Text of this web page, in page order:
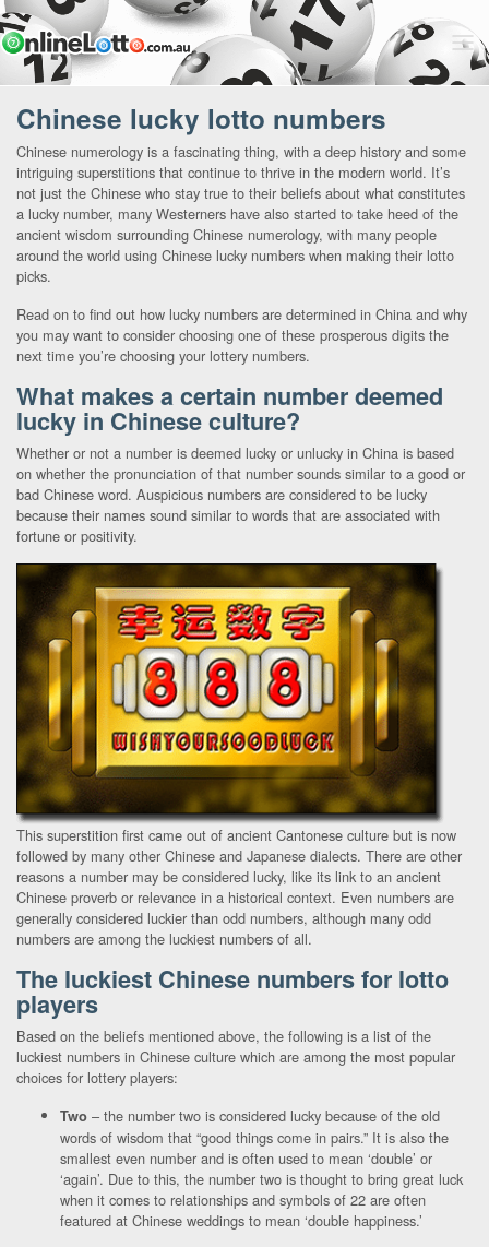
Chinese lucky lotto numbers
Chinese numerology is a fascinating thing, with a deep history and some
intriguing superstitions that continue to thrive in the modern world. It’s
not just the Chinese who stay true to their beliefs about what constitutes
a lucky number, many Westerners have also started to take heed of the
ancient wisdom surrounding Chinese numerology, with many people
around the world using Chinese lucky numbers when making their lotto
picks.
Read on to find out how lucky numbers are determined in China and why
you may want to consider choosing one of these prosperous digits the
next time you’re choosing your lottery numbers.
What makes a certain number deemed
lucky in Chinese culture?
Whether or not a number is deemed lucky or unlucky in China is based
on whether the pronunciation of that number sounds similar to a good or
bad Chinese word. Auspicious numbers are considered to be lucky
because their names sound similar to words that are associated with
fortune or positivity.
This superstition first came out of ancient Cantonese culture but is now
followed by many other Chinese and Japanese dialects. There are other
reasons a number may be considered lucky, like its link to an ancient
Chinese proverb or relevance in a historical context. Even numbers are
generally considered luckier than odd numbers, although many odd
numbers are among the luckiest numbers of all.
The luckiest Chinese numbers for lotto
players
Based on the beliefs mentioned above, the following is a list of the
luckiest numbers in Chinese culture which are among the most popular
choices for lottery players:
Two – the number two is considered lucky because of the old
words of wisdom that “good things come in pairs.” It is also the
smallest even number and is often used to mean ‘double’ or
‘again’. Due to this, the number two is thought to bring great luck
when it comes to relationships and symbols of 22 are often
featured at Chinese weddings to mean ‘double happiness.’